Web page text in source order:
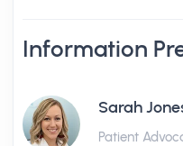
Information
Sarah
Patient